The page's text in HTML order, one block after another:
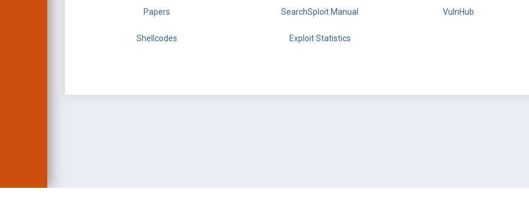
Papers SearchSploit Manual VulnHub
Shellcodes Exploit Statistics